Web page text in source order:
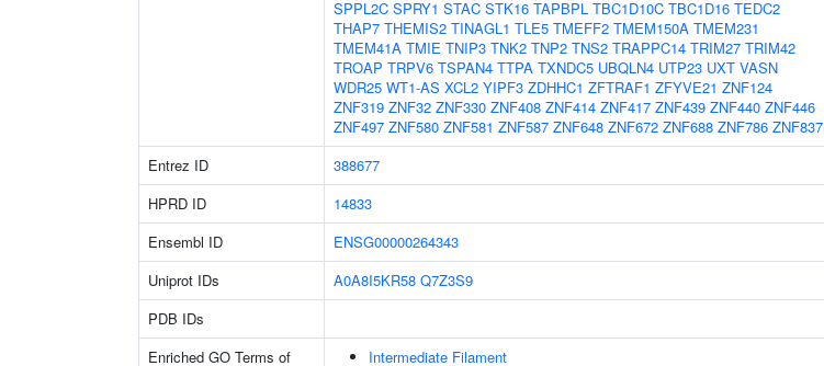
SPPL2C SPRY1 STAC STK16 TAPBPL TBC1D10C TBC1D16 TEDC2
THAP7 THEMIS2 TINAGL1 TLE5 TMEFF2 TMEM150A TMEM231
TMEM41A TMIE TNIP3 TNK2 TNP2 TNS2 TRAPPC14 TRIM27 TRIM42
TROAP TRPV6 TSPAN4 TTPA TXNDC5 UBQLN4 UTP23 UXT VASN
WDR25 WT1-AS XCL2 YIPF3 ZDHHC1 ZFTRAF1 ZFYVE21 ZNF124
ZNF319 ZNF32 ZNF330 ZNF408 ZNF414 ZNF417 ZNF439 ZNF440 ZNF446
ZNF497 ZNF580 ZNF581 ZNF587 ZNF648 ZNF672 ZNF688 ZNF786 ZNF837
Entrez ID 388677
HPRD ID
14833
Ensembl ID
ENSG00000264343
Uniprot IDs
A0A8I5KR58 Q7Z3S9
PDB IDs
Enriched GO Terms of
Intermediate Filament